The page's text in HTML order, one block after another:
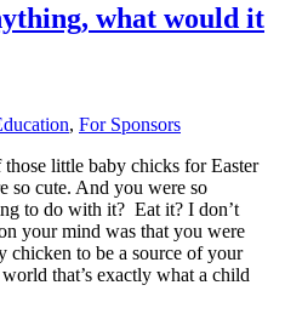
what would it
, For Sponsors
little baby chicks for Easter
so cute. And you were so
to do with it? Eat it? I don’t
your mind was that you were
chicken to be a source of your
that’s exactly what a child